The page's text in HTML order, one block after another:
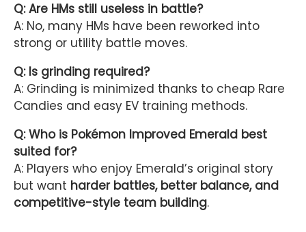
Q: Are HMs still useless in battle?
A: No, many HMs have been reworked into
strong or utility battle moves.
Q: Is grinding required?
A: Grinding is minimized thanks to cheap Rare
Candies and easy EV training methods.
Q: Who is Pokémon Improved Emerald best
suited for?
A: Players who enjoy Emerald’s original story
but want harder battles, better balance, and
competitive-style team building.